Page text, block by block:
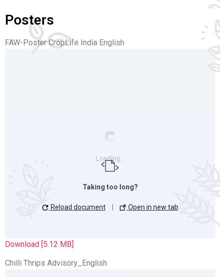
Posters
FAW-Poster CropLife India English
Loading…
Taking too long?
Reload document | Open in new tab
Download [5.12 MB]
Chilli Thrips Advisory_English